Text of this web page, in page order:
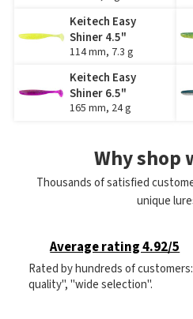
Keitech Easy
Shiner 4.5"
114 mm, 7.3 g
Keitech Easy
Shiner 6.5"
165 mm, 24 g
Why shop
Thousands of satisfied
unique
Average rating 4.92/5
Rated by hundreds of
quality", "wide selection".